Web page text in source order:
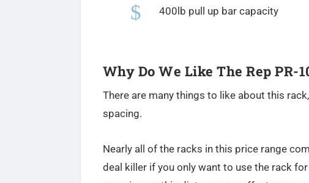
$ 400lb pull up bar capacity
Why Do We Like The Rep PR-
There are many things to like about this
spacing.
Nearly all of the racks in this price range
deal killer if you only want to use the rack